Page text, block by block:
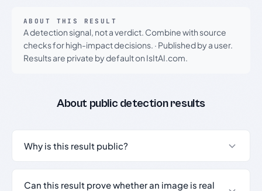
ABOUT THIS RESULT
A detection signal, not a verdict. Combine with source
checks for high-impact decisions. · Published by a user.
Results are private by default on IsItAI.com.
About public detection results
Why is this result public?
Can this result prove whether an image is real